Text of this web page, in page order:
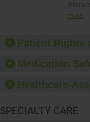
and
culture
more
Patient Rights
Medication
Healthcare-
SPECIALTY CARE